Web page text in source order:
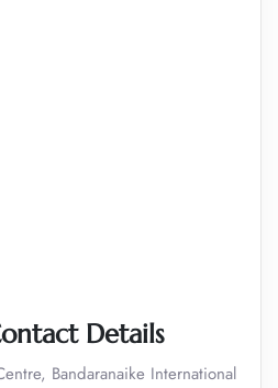
Details
Bandaranaike International